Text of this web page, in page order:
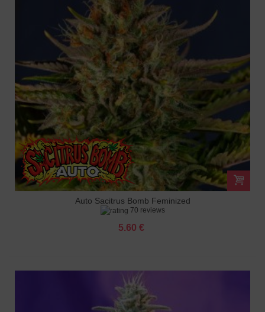
Auto Sacitrus Bomb Feminized
70 reviews
5.60 €